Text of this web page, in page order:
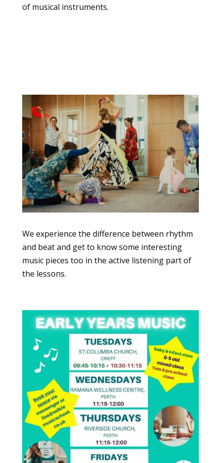
of musical instruments.
We experience the difference between rhythm
and beat and get to know some interesting
music pieces too in the active listening part of
the lessons.